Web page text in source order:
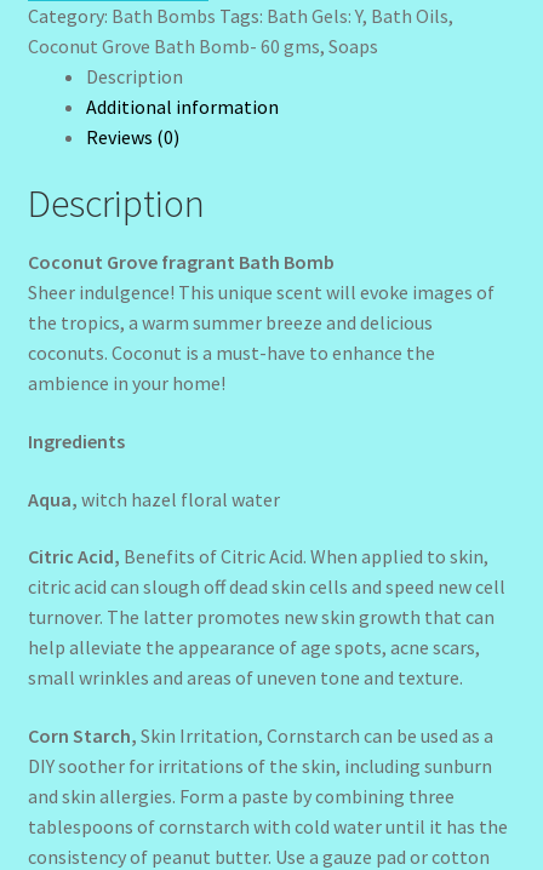
Sunshine Face Butter – Cleanser
Wholesale-Coming Soon
Wishlist
quantity
Category: Bath Bombs Tags: Bath Gels: Y, Bath Oils,
Coconut Grove Bath Bomb- 60 gms, Soaps
Description
Additional information
Reviews (0)
Description
Coconut Grove fragrant Bath Bomb
Sheer indulgence! This unique scent will evoke images of
the tropics, a warm summer breeze and delicious
coconuts. Coconut is a must-have to enhance the
ambience in your home!
Ingredients
Aqua, witch hazel floral water
Citric Acid, Benefits of Citric Acid. When applied to skin,
citric acid can slough off dead skin cells and speed new cell
turnover. The latter promotes new skin growth that can
help alleviate the appearance of age spots, acne scars,
small wrinkles and areas of uneven tone and texture.
Corn Starch, Skin Irritation, Cornstarch can be used as a
DIY soother for irritations of the skin, including sunburn
and skin allergies. Form a paste by combining three
tablespoons of cornstarch with cold water until it has the
consistency of peanut butter. Use a gauze pad or cotton